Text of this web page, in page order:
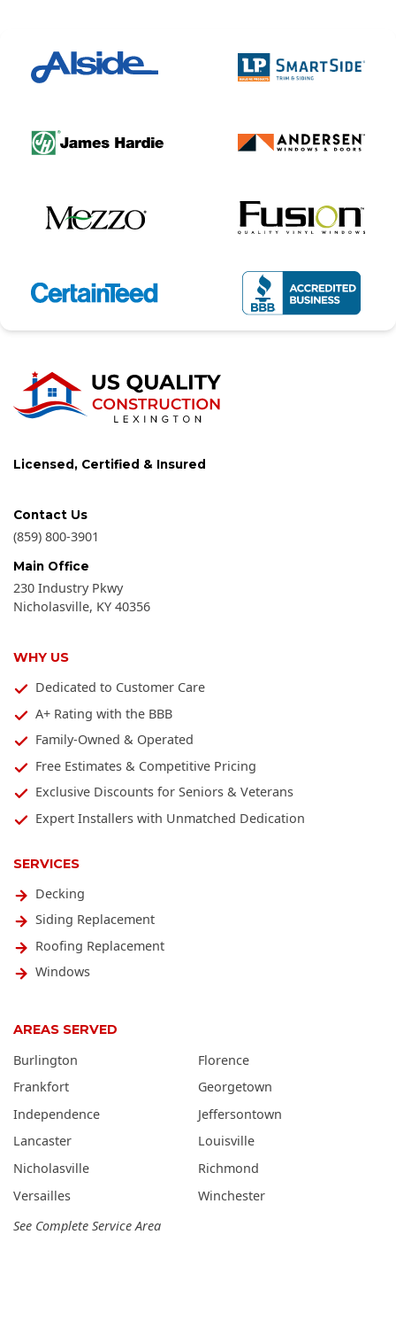
WHY US
Dedicated to Customer Care
A+ Rating with the BBB
Family-Owned & Operated
Free Estimates & Competitive Pricing
Exclusive Discounts for Seniors & Veterans
Expert Installers with Unmatched Dedication
SERVICES
Decking
Siding Replacement
Roofing Replacement
Windows
Licensed, Certified & Insured
Contact Us
(859) 800-3901
Main Office
230 Industry Pkwy
Nicholasville, KY 40356
AREAS SERVED
Burlington
Florence
Frankfort
Georgetown
Independence
Jeffersontown
Lancaster
Louisville
Nicholasville
Richmond
Versailles
Winchester
See Complete Service Area